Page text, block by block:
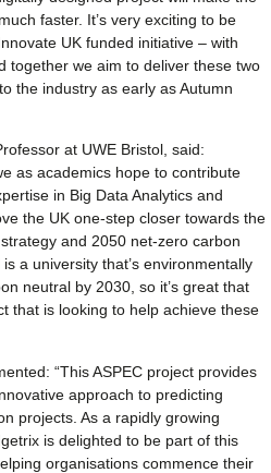
faster. It’s very exciting to be
UK funded initiative – with
together we aim to deliver these two
the industry as early as Autumn
at UWE Bristol, said:
as academics hope to contribute
in Big Data Analytics and
the UK one-step closer towards the
and 2050 net-zero carbon
a university that’s environmentally
neutral by 2030, so it’s great that
that is looking to help achieve these
“This ASPEC project provides
approach to predicting
projects. As a rapidly growing
is delighted to be part of this
organisations commence their